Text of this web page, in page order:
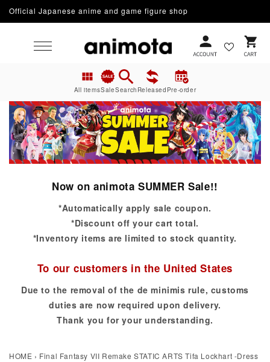
Skip to content
Official Japanese anime and game figure shop
Cart
All itemsSaleSearch Released Pre-order
Now on animota SUMMER Sale!!
*Automatically apply sale coupon.
*Discount off your cart total.
*Inventory items are limited to stock quantity.
To our customers in the United States
Due to the removal of the de minimis rule, customs
duties are now required upon delivery.
Thank you for your understanding.
HOME › Final Fantasy VII Remake STATIC ARTS Tifa Lockhart -Dress